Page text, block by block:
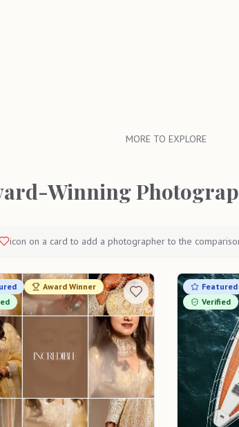
MORE TO EXPLORE
Winning
icon on a card to add a photographer to the
Award Winner
Featured
Verified